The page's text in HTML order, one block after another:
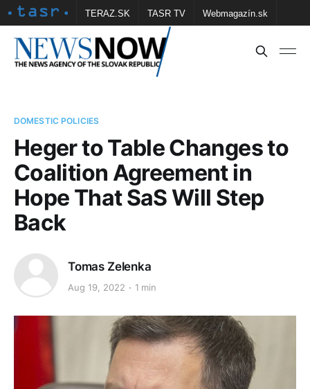
TERAZ.SK TASR TV Webmagazín.sk
Vtedy.sk FOTOBANKA TASR Školské
DOMESTIC POLICIES
Heger to Table Changes to
Coalition Agreement in
Hope That SaS Will Step
Back
Tomas Zelenka
Aug 19, 2022 1 min